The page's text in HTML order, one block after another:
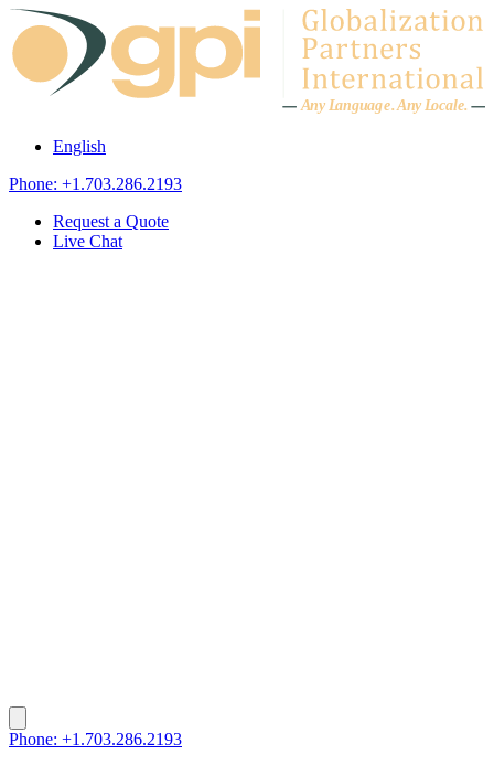
Skip to content
Any Language.Any Locale.
English
Phone: +1.703.286.2193
Request a Quote
Live Chat
Phone: +1.703.286.2193